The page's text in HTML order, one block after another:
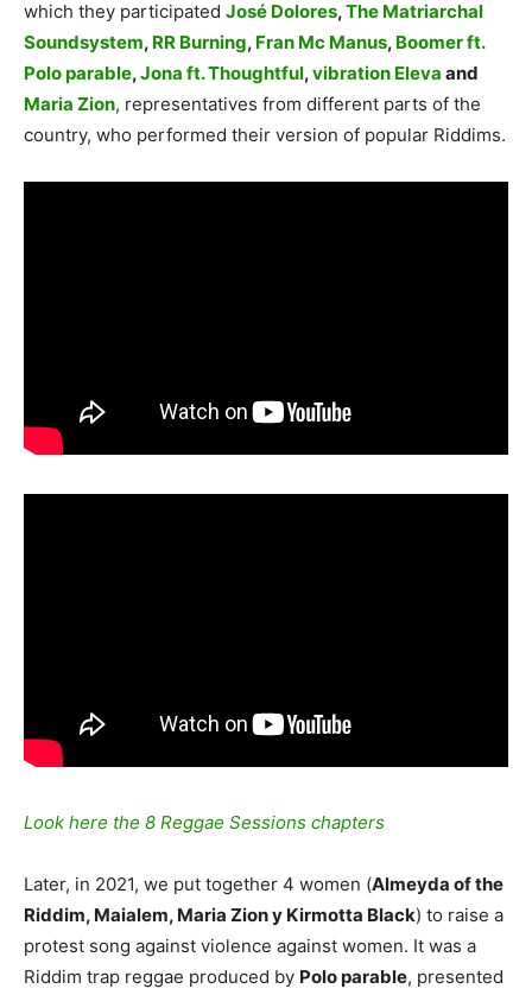
which they participated José Dolores,The Matriarchal
Soundsystem, RR Burning, Fran Mc Manus, Boomer ft.
Polo parable,Jona ft. Thoughtful,vibration Eleva and
Maria Zion, representatives from different parts of the
country, who performed their version of popular Riddims.
Look here the 8 Reggae Sessions chapters
Later, in 2021, we put together 4 women (Almeyda of the
Riddim, Maialem, Maria Zion y Kirmotta Black) to raise a
protest song against violence against women. It was a
Riddim trap reggae produced by Polo parable, presented